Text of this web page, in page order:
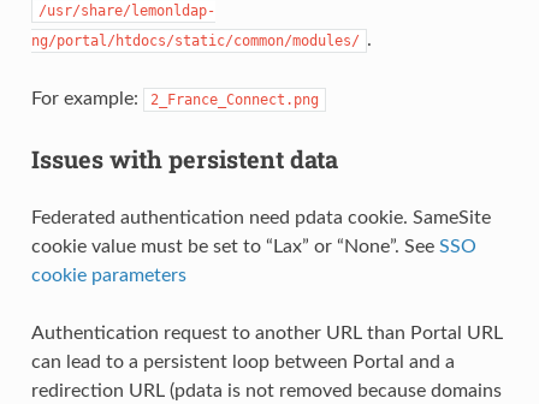
/usr/share/lemonldap-
ng/portal/htdocs/static/common/modules/ .
For example: 2_France_Connect.png
Issues with persistent data
Federated authentication need pdata cookie. SameSite
cookie value must be set to “Lax” or “None”. See SSO
cookie parameters
Authentication request to another URL than Portal URL
can lead to a persistent loop between Portal and a
redirection URL (pdata is not removed because domains